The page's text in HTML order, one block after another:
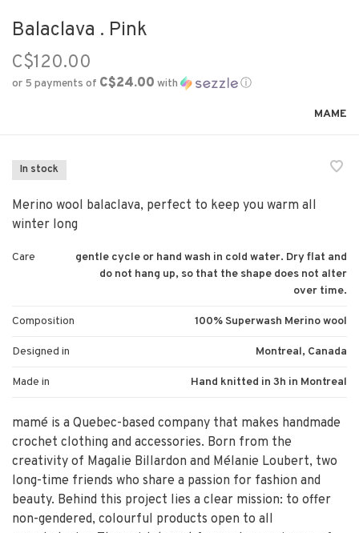
Balaclava . Pink
C$120.00
or 5 payments of C$24.00 with ⓘ
MAME
In stock
Merino wool balaclava, perfect to keep you warm all
winter long
Care
gentle cycle or hand wash in cold water. Dry flat and
do not hang up, so that the shape does not alter
over time.
Composition 100% Superwash Merino wool
Designed in Montreal, Canada
Made in Hand knitted in 3h in Montreal
mamé is a Quebec-based company that makes handmade
crochet clothing and accessories. Born from the
creativity of Magalie Billardon and Mélanie Loubert, two
long-time friends who share a passion for fashion and
beauty. Behind this project lies a clear mission: to offer
non-gendered, colourful products open to all